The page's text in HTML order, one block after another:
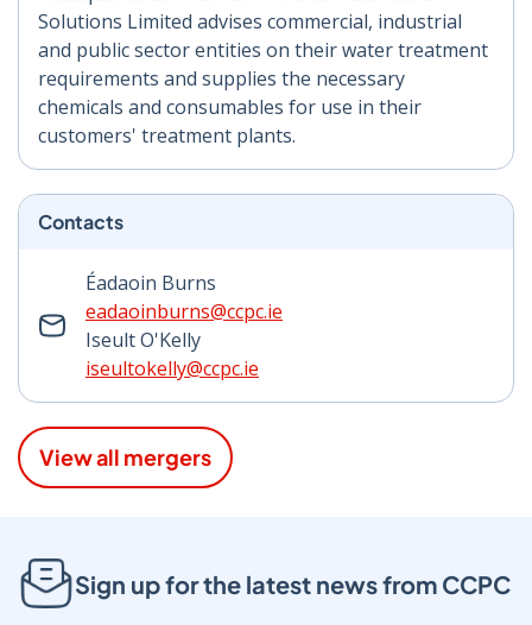
Solutions Limited advises commercial, industrial
and public sector entities on their water treatment
requirements and supplies the necessary
chemicals and consumables for use in their
customers' treatment plants.
Contacts
Éadaoin Burns
eadaoinburns@ccpc.ie
Iseult O'Kelly
iseultokelly@ccpc.ie
View all mergers
Sign up for the latest news from CCPC